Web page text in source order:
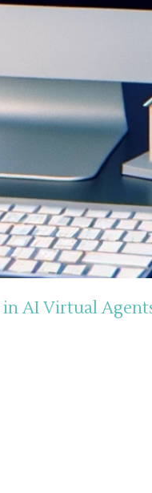
in AI Virtual